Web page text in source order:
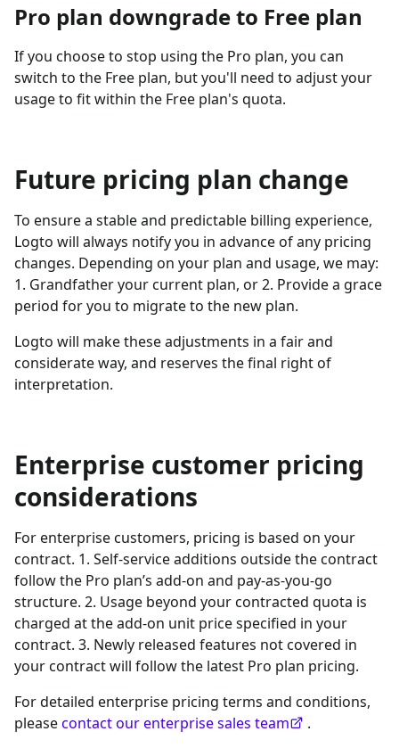
Pro plan downgrade to Free plan
If you choose to stop using the Pro plan, you can
switch to the Free plan, but you'll need to adjust your
usage to fit within the Free plan's quota.
Future pricing plan change
To ensure a stable and predictable billing experience,
Logto will always notify you in advance of any pricing
changes. Depending on your plan and usage, we may:
1. Grandfather your current plan, or 2. Provide a grace
period for you to migrate to the new plan.
Logto will make these adjustments in a fair and
considerate way, and reserves the final right of
interpretation.
Enterprise customer pricing
considerations
For enterprise customers, pricing is based on your
contract. 1. Self-service additions outside the contract
follow the Pro plan’s add-on and pay-as-you-go
structure. 2. Usage beyond your contracted quota is
charged at the add-on unit price specified in your
contract. 3. Newly released features not covered in
your contract will follow the latest Pro plan pricing.
For detailed enterprise pricing terms and conditions,
pleasecontact our enterprise sales team .